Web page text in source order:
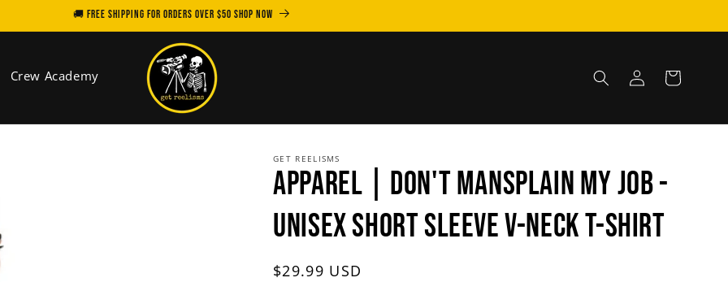
🚚 FREE SHIPPING for orders over $50 SHOP NOW
Crew Academy
Log
in
Cart
GET REELISMS
APPAREL | DON'T MANSPLAIN MY JOB -
Unisex Short Sleeve V-Neck T-Shirt
Regular
$29.99 USD